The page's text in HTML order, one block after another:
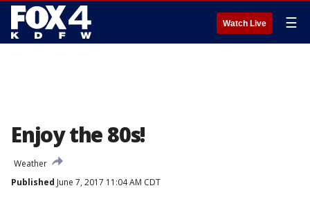
Watch Live ☰
Enjoy the 80s!
Weather
Published June 7, 2017 11:04 AM CDT